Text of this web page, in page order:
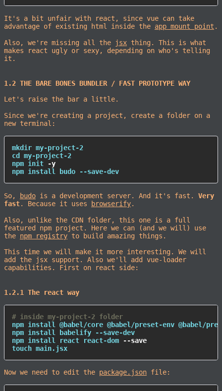
It's a bit unfair with react, since vue can take
advantage of existing html inside the app mount point .
Also, we're missing all the jsx thing. This is what
makes react ugly or sexy, depending on who's telling
it.
1.2 THE BARE BONES BUNDLER / FAST PROTOTYPE WAY
Let's raise the bar a little.
Since we're creating a project, create a folder on a
new terminal:
mkdir
cd
npm init
-y
npm install budo --save-dev
So, budo is a development server. And it's fast. Very
fast. Because it uses browserify.
Also, unlike the CDN folder, this one is a full
featured npm project. Here we can (and we will) use
the npm registry to build amazing things.
This time we will make it more interesting. We will
add the jsx support. Also we'll add vue-loader
capabilities. First on react side:
1.2.1 The react way
# inside my-project-2 folder
npm install
npm install
npm install react react-dom
--save
touch main.jsx
Now we need to edit the package.json file: